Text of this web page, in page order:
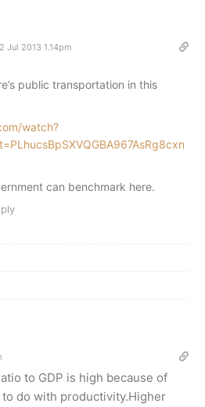
Jul 2013 1.14pm
public transportation in this
watch?
can benchmark here.
to GDP is high because of
do with productivity.Higher